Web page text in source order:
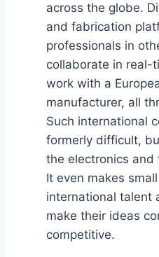
across the globe.
and fabrication
professionals in
collaborate in real-
work with a
manufacturer, all
Such international
formerly difficult,
the electronics and
It even makes
international talent
make their ideas
competitive.